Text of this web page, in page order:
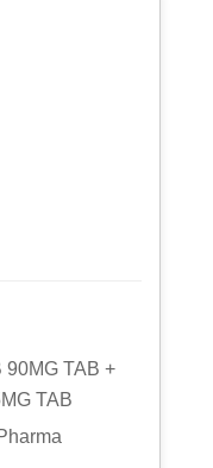
90MG TAB +
TAB